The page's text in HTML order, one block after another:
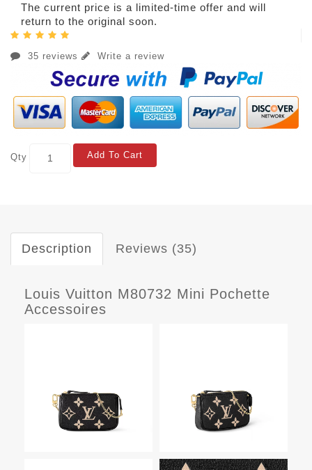
The current price is a limited-time offer and will
return to the original soon.
35 reviews Write a review
Qty Add To Cart
Description Reviews (35)
Louis Vuitton M80732 Mini Pochette
Accessoires